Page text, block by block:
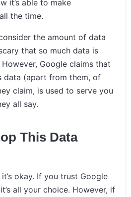
it’s able to make
the time.
the amount of data
that so much data is
Google claims that
data (apart from them, of
claim, is used to serve you
all say.
This Data
okay. If you trust Google
all your choice. However, if